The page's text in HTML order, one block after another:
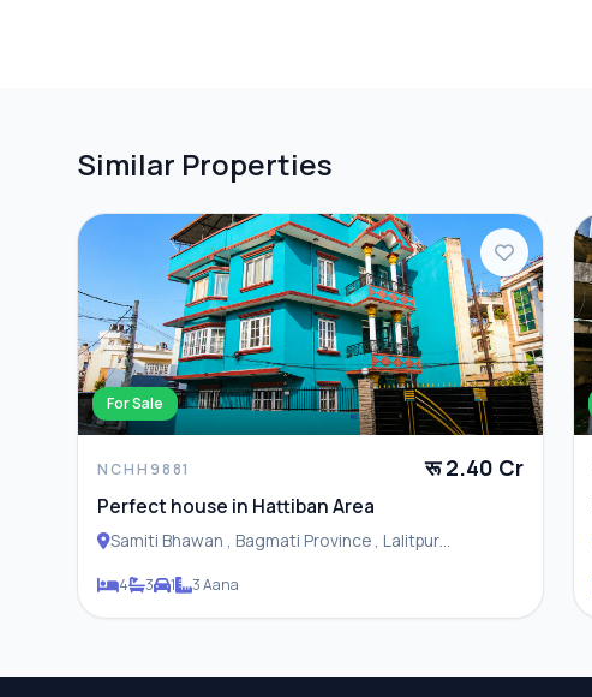
Similar Properties
For Sale
NCHH9881 रू 2.40 Cr
Perfect house in Hattiban Area
Samiti Bhawan , Bagmati Province , Lalitpur
4 3 1 3 Aana